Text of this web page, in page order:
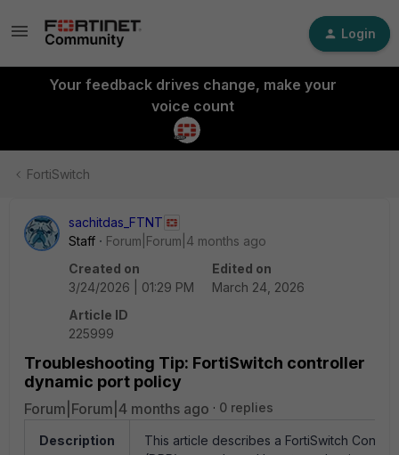
Login
Your feedback drives change, make your
voice count
FortiSwitch
sachitdas_FTNT
Staff
Forum|Forum|4 months ago
Created on
3/24/2026 | 01:29 PM
Edited on
March 24, 2026
Article ID
225999
Troubleshooting Tip: FortiSwitch controller
dynamic port policy
Forum|Forum|4 months ago 0 replies
Description
This article describes a FortiSwitch